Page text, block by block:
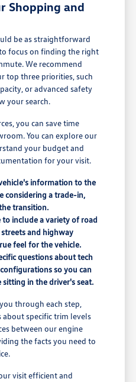
Shopping and
be as straightforward
focus on finding the right
We recommend
top three priorities, such
or advanced safety
your search.
you can save time
You can explore our
your budget and
for your visit.
information to the
considering a trade-in,
transition.
include a variety of road
and highway
feel for the vehicle.
questions about tech
so you can
in the driver's seat.
through each step,
specific trim levels
between our engine
the facts you need to
visit efficient and